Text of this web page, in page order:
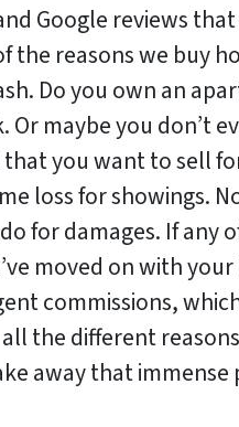
Google reviews
reasons we buy
Do you own an
maybe you don’t
you want to sell
loss for showings.
for damages. If any
moved on with
commissions,
the different
away that